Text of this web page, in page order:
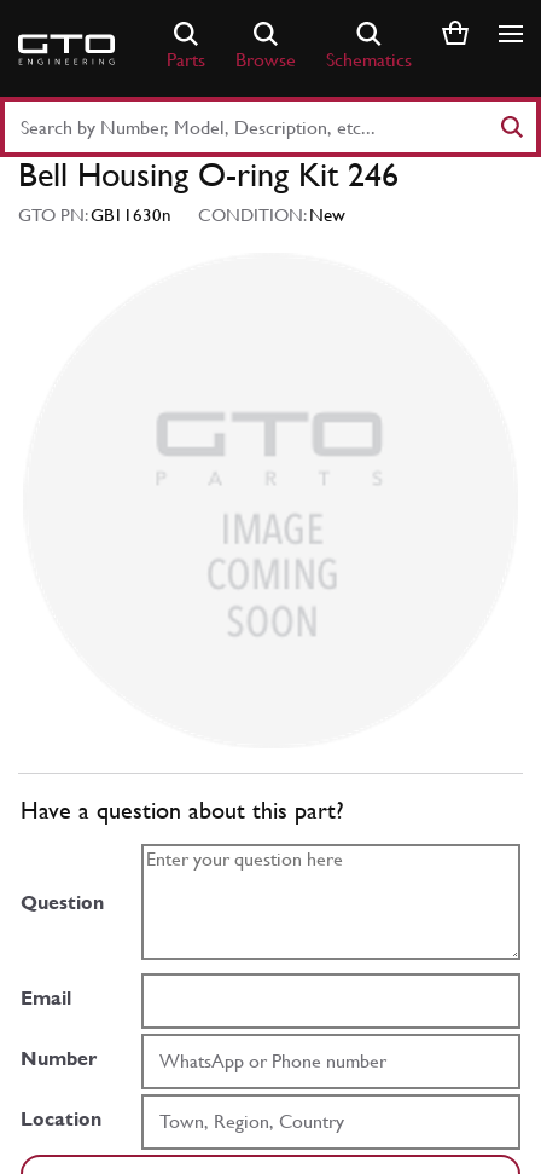
content
Parts Browse Schematics
Part
Number
Keyword
Bell Housing O-ring Kit 246
GTO PN:GB11630n CONDITION:New
Have a question about this part?
Question
Email
Number
Location